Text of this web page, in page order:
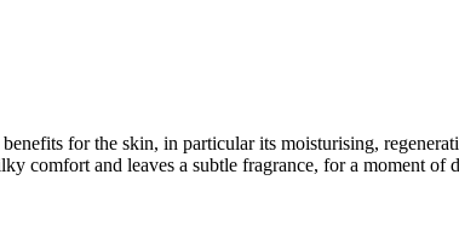
for the skin, in particular its moisturising,
comfort and leaves a subtle fragrance, for a moment